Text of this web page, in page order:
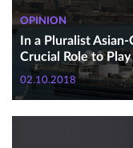
OPINION
In a Pluralist
Crucial Role to Play
02.10.2018